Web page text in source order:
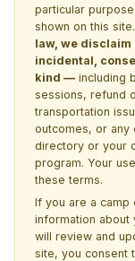
particular
shown on this site.
law, we
incidental,
kind — including
sessions, refund
transportation
outcomes, or
directory or your
program. Your
these terms.
If you are a camp
information about
will review and
site, you consent